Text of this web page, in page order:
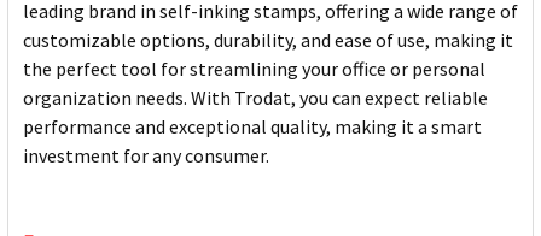
leading brand in self-inking stamps, offering a wide range of
customizable options, durability, and ease of use, making it
the perfect tool for streamlining your office or personal
organization needs. With Trodat, you can expect reliable
performance and exceptional quality, making it a smart
investment for any consumer.